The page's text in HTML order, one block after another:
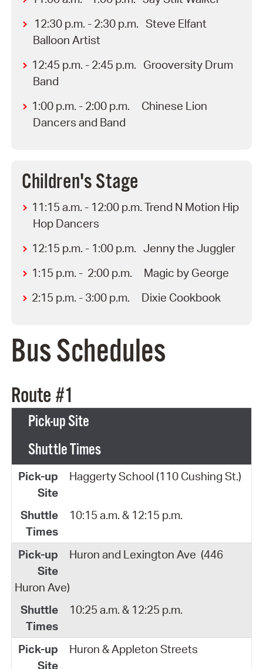
12:30 p.m. - 2:30 p.m. Steve Elfant
Balloon Artist
12:45 p.m. - 2:45 p.m. Grooversity Drum
Band
1:00 p.m. - 2:00 p.m. Chinese Lion
Dancers and Band
Children's Stage
11:15 a.m. - 12:00 p.m. Trend N Motion Hip
Hop Dancers
12:15 p.m. - 1:00 p.m. Jenny the Juggler
1:15 p.m. - 2:00 p.m. Magic by George
2:15 p.m. - 3:00 p.m. Dixie Cookbook
Bus Schedules
Route #1
Pick-up Site
Shuttle Times
Haggerty School (110 Cushing St.)
10:15 a.m. & 12:15 p.m.
Huron and Lexington Ave (446
Huron Ave)
10:25 a.m. & 12:25 p.m.
Huron & Appleton Streets